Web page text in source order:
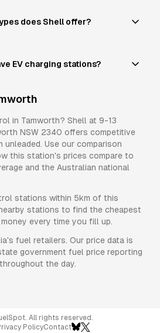
does Shell offer?
EV charging stations?
in Tamworth? Shell at 9-13
NSW 2340 offers competitive
unleaded. Use our comparison
this station's prices compare to
and the Australian national
stations within 5km of this
stations to find the cheapest
every time you fill up.
fuel retailers. Our price data is
government fuel price reporting
the day.
All rights reserved.
PolicyContact